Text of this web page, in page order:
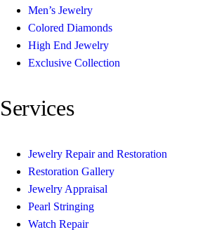
Men’s Jewelry
Colored Diamonds
High End Jewelry
Exclusive Collection
Services
Jewelry Repair and Restoration
Restoration Gallery
Jewelry Appraisal
Pearl Stringing
Watch Repair